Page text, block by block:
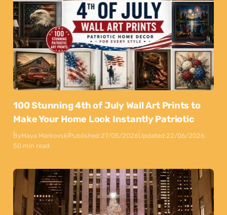
100 Stunning 4th of July Wall Art Prints to
Make Your Home Look Instantly Patriotic
ByMaya MarkovskiPublished:27/05/2026Updated:22/06/2026
50 min read